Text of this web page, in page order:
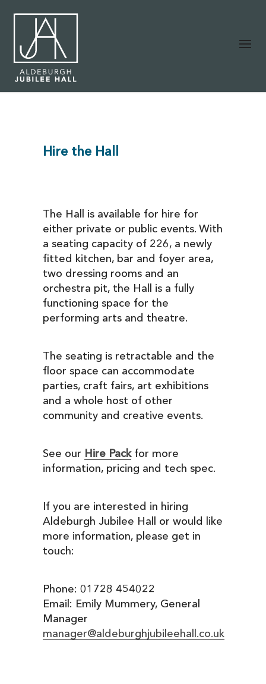
Hire the Hall
The Hall is available for hire for
either private or public events. With
a seating capacity of 226, a newly
fitted kitchen, bar and foyer area,
two dressing rooms and an
orchestra pit, the Hall is a fully
functioning space for the
performing arts and theatre.
The seating is retractable and the
floor space can accommodate
parties, craft fairs, art exhibitions
and a whole host of other
community and creative events.
See our Hire Pack for more
information, pricing and tech spec.
If you are interested in hiring
Aldeburgh Jubilee Hall or would like
more information, please get in
touch:
Phone: 01728 454022
Email: Emily Mummery, General
Manager
manager@aldeburghjubileehall.co.uk